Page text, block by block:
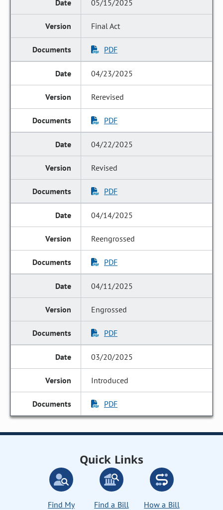
05/15/2025
Final Act
PDF
04/23/2025
Rerevised
PDF
04/22/2025
Revised
PDF
04/14/2025
Reengrossed
PDF
04/11/2025
Engrossed
PDF
03/20/2025
Introduced
PDF
Quick Links
Find My
Find a Bill
How a Bill